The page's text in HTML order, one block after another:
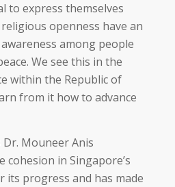
to express themselves
openness have an
among people
We see this in the
within the Republic of
from it how to advance
Mouneer Anis
cohesion in Singapore’s
its progress and has made